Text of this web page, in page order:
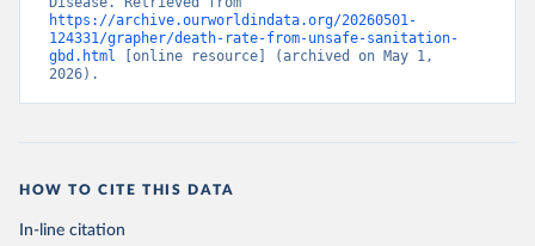
https://archive.ourworldindata.org/20260501-
124331/grapher/death-rate-from-unsafe-sanitation-
gbd.html [online resource] (archived on May 1,
2026).
HOW TO CITE THIS DATA
In-line citation